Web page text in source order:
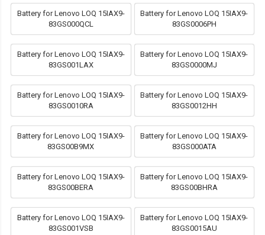
Battery for Lenovo LOQ 15IAX9-
83GS000QCL
Battery for Lenovo LOQ 15IAX9-
83GS0006PH
Battery for Lenovo LOQ 15IAX9-
83GS001LAX
Battery for Lenovo LOQ 15IAX9-
83GS0000MJ
Battery for Lenovo LOQ 15IAX9-
83GS0010RA
Battery for Lenovo LOQ 15IAX9-
83GS0012HH
Battery for Lenovo LOQ 15IAX9-
83GS00B9MX
Battery for Lenovo LOQ 15IAX9-
83GS000ATA
Battery for Lenovo LOQ 15IAX9-
83GS00BERA
Battery for Lenovo LOQ 15IAX9-
83GS00BHRA
Battery for Lenovo LOQ 15IAX9-
83GS001VSB
Battery for Lenovo LOQ 15IAX9-
83GS0015AU